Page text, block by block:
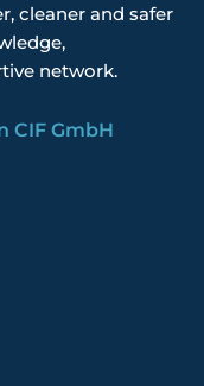
cleaner and safer
network.
CIF GmbH